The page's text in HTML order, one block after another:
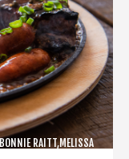
RAITT,MELISSA